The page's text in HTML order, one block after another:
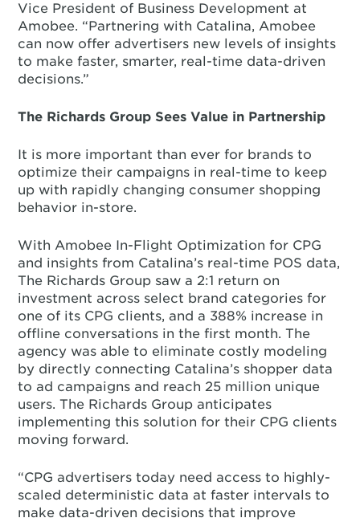
Vice President of Business Development at
Amobee. “Partnering with Catalina, Amobee
can now offer advertisers new levels of insights
to make faster, smarter, real-time data-driven
decisions.”
The Richards Group Sees Value in Partnership
It is more important than ever for brands to
optimize their campaigns in real-time to keep
up with rapidly changing consumer shopping
behavior in-store.
With Amobee In-Flight Optimization for CPG
and insights from Catalina’s real-time POS data,
The Richards Group saw a 2:1 return on
investment across select brand categories for
one of its CPG clients, and a 388% increase in
offline conversations in the first month. The
agency was able to eliminate costly modeling
by directly connecting Catalina’s shopper data
to ad campaigns and reach 25 million unique
users. The Richards Group anticipates
implementing this solution for their CPG clients
moving forward.
“CPG advertisers today need access to highly-
scaled deterministic data at faster intervals to
make data-driven decisions that improve